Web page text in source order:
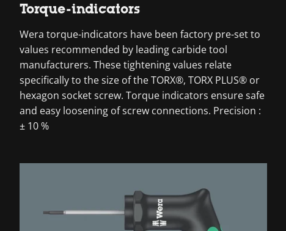
Torque-indicators
Wera torque-indicators have been factory pre-set to
values recommended by leading carbide tool
manufacturers. These tightening values relate
specifically to the size of the TORX®, TORX PLUS® or
hexagon socket screw. Torque indicators ensure safe
and easy loosening of screw connections. Precision :
± 10 %